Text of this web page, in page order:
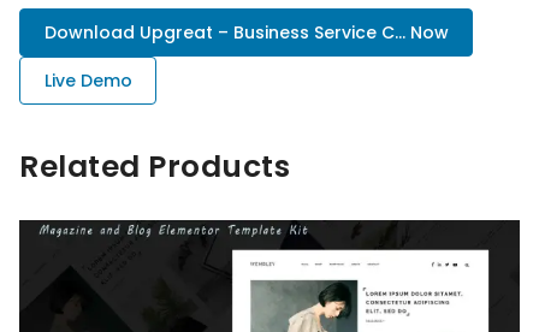
Download Upgreat – Business Service C... Now
Live Demo
Related Products